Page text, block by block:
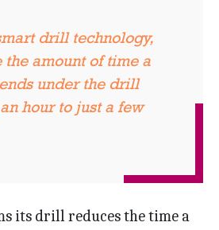
drill technology,
the amount of time a
under the drill
hour to just a few
its drill reduces the time a